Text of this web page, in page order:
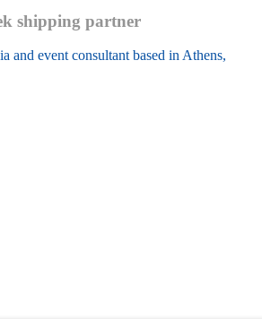
shipping partner
and event consultant based in Athens,